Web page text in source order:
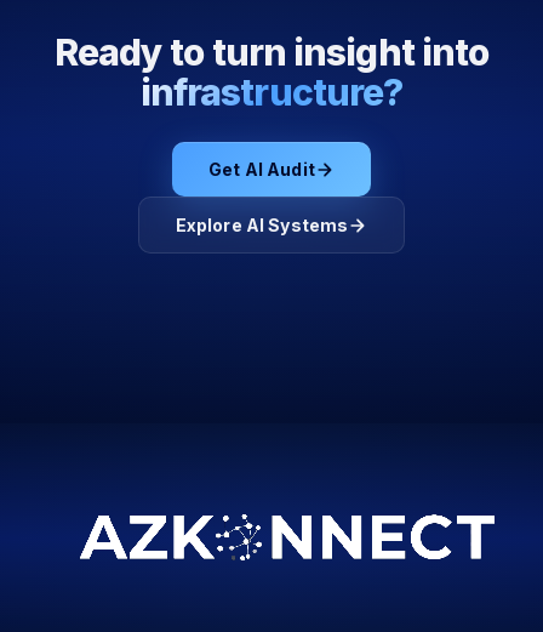
Ready to turn insight into
infrastructure?
Get AI Audit
Explore AI Systems